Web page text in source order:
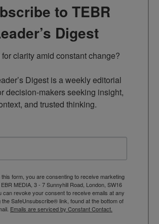
to TEBR
Digest
clarity amid constant change?
Digest is a weekly editorial
decision-makers seeking insight,
and trusted thinking.
this form, you are consenting to receive marketing
MEDIA, 3 - 7 Sunnyhill Road, London, SW16
can revoke your consent to receive emails at any
the SafeUnsubscribe® link, found at the bottom of
Emails are serviced by Constant Contact.